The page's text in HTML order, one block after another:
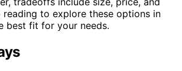
reading to explore these options in
best fit for your needs.